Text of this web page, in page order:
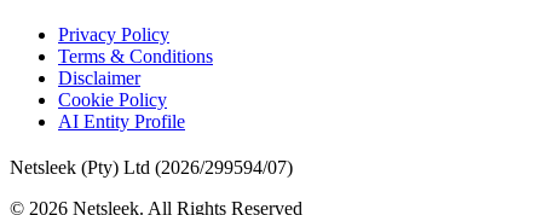
Privacy Policy
Terms & Conditions
Disclaimer
Cookie Policy
AI Entity Profile
Netsleek (Pty) Ltd (2026/299594/07)
© 2026 Netsleek. All Rights Reserved